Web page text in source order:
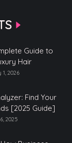
Guide to
Hair
2026
Find Your
[2025 Guide]
2025